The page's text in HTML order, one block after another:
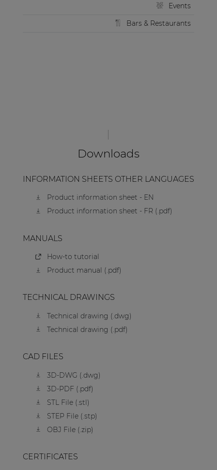
Events
Bars & Restaurants
Downloads
INFORMATION SHEETS OTHER LANGUAGES
Product information sheet - EN
Product information sheet - FR (.pdf)
MANUALS
How-to tutorial
Product manual (.pdf)
TECHNICAL DRAWINGS
Technical drawing (.dwg)
Technical drawing (.pdf)
CAD FILES
3D-DWG (.dwg)
3D-PDF (.pdf)
STL File (.stl)
STEP File (.stp)
OBJ File (.zip)
CERTIFICATES